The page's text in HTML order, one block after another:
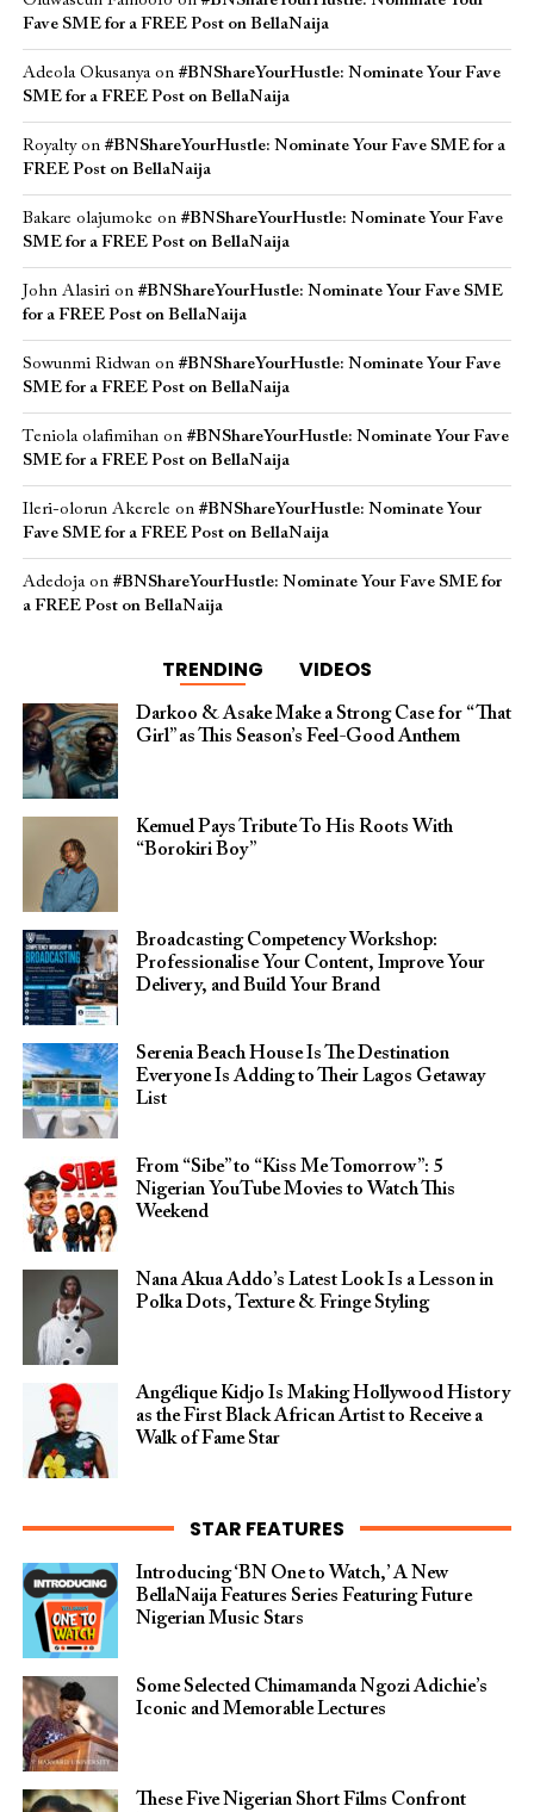
Fave SME for a FREE Post on BellaNaija
Adeola Okusanyaon #BNShareYourHustle: Nominate Your Fave
SME for a FREE Post on BellaNaija
Royaltyon #BNShareYourHustle: Nominate Your Fave SME for a
FREE Post on BellaNaija
Bakare olajumoke on #BNShareYourHustle: Nominate Your Fave
SME for a FREE Post on BellaNaija
John Alasirion #BNShareYourHustle: Nominate Your Fave SME
for a FREE Post on BellaNaija
Sowunmi Ridwanon #BNShareYourHustle: Nominate Your Fave
SME for a FREE Post on BellaNaija
Teniola olafimihanon #BNShareYourHustle: Nominate Your Fave
SME for a FREE Post on BellaNaija
Ileri-olorun Akerele on #BNShareYourHustle: Nominate Your
Fave SME for a FREE Post on BellaNaija
Adedojaon #BNShareYourHustle: Nominate Your Fave SME for
a FREE Post on BellaNaija
TRENDING VIDEOS
Darkoo & Asake Make a Strong Case for “That
Girl” as This Season’s Feel-Good Anthem
Kemuel Pays Tribute To His Roots With
“Borokiri Boy”
Broadcasting Competency Workshop:
Professionalise Your Content, Improve Your
Delivery, and Build Your Brand
Serenia Beach House Is The Destination
Everyone Is Adding to Their Lagos Getaway
List
From “Sibe” to “Kiss Me Tomorrow”: 5
Nigerian YouTube Movies to Watch This
Weekend
Nana Akua Addo’s Latest Look Is a Lesson in
Polka Dots, Texture & Fringe Styling
Angélique Kidjo Is Making Hollywood History
as the First Black African Artist to Receive a
Walk of Fame Star
STAR FEATURES
Introducing ‘BN One to Watch,’ A New
BellaNaija Features Series Featuring Future
Nigerian Music Stars
Some Selected Chimamanda Ngozi Adichie’s
Iconic and Memorable Lectures
These Five Nigerian Short Films Confront